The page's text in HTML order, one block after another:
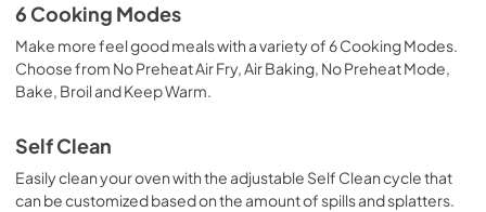
6 Cooking Modes
Make more feel good meals with a variety of 6 Cooking Modes.
Choose from No Preheat Air Fry, Air Baking, No Preheat Mode,
Bake, Broil and Keep Warm.
Self Clean
Easily clean your oven with the adjustable Self Clean cycle that
can be customized based on the amount of spills and splatters.